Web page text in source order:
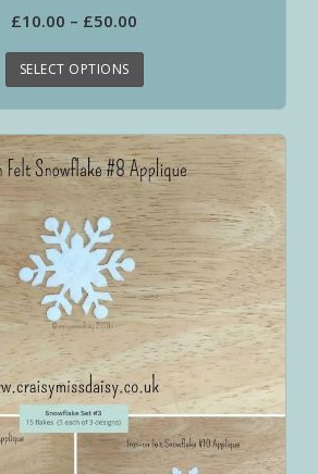
£10.00 – £50.00
SELECT OPTIONS